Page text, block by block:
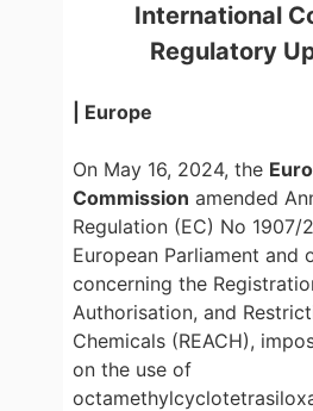
International
Regulatory
| Europe
On May 16, 2024, the
Commission amended
Regulation (EC) No
European Parliament and
concerning the
Authorisation, and
Chemicals (REACH),
on the use of